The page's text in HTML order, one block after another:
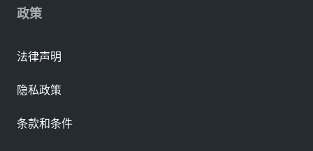
政策
法律声明
隐私政策
条款和条件